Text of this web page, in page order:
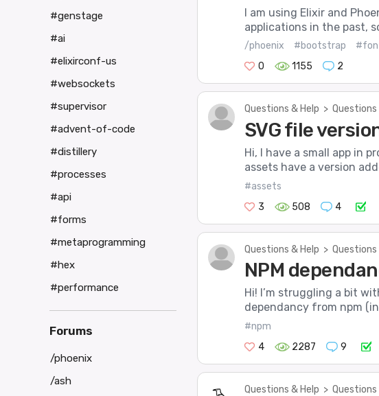
I am using Elixir and
applications in the past,
/phoenix #bootstrap
0
1155 2
Questions & Help > Questions
SVG file
Hi, I have a small app in
assets have a version
#assets
3
508 4
Questions & Help > Questions
NPM
Hi! I’m struggling a bit
dependancy from npm
#npm
4
2287 9
Questions & Help > Questions
#genstage
#ai
#elixirconf-us
#websockets
#supervisor
#advent-of-code
#distillery
#processes
#api
#forms
#metaprogramming
#hex
#performance
Forums
/phoenix
/ash